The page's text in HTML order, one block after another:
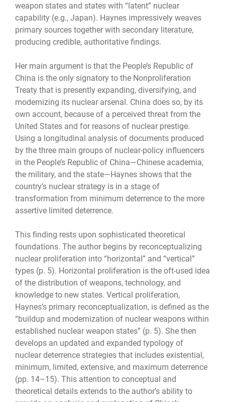
weapon states and states with “latent” nuclear
capability (e.g., Japan). Haynes impressively weaves
primary sources together with secondary literature,
producing credible, authoritative findings.
Her main argument is that the People’s Republic of
China is the only signatory to the Nonproliferation
Treaty that is presently expanding, diversifying, and
modernizing its nuclear arsenal. China does so, by its
own account, because of a perceived threat from the
United States and for reasons of nuclear prestige.
Using a longitudinal analysis of documents produced
by the three main groups of nuclear-policy influencers
in the People’s Republic of China—Chinese academia,
the military, and the state—Haynes shows that the
country’s nuclear strategy is in a stage of
transformation from minimum deterrence to the more
assertive limited deterrence.
This finding rests upon sophisticated theoretical
foundations. The author begins by reconceptualizing
nuclear proliferation into “horizontal” and “vertical”
types (p. 5). Horizontal proliferation is the oft-used idea
of the distribution of weapons, technology, and
knowledge to new states. Vertical proliferation,
Haynes’s primary reconceptualization, is defined as the
“buildup and modernization of nuclear weapons within
established nuclear weapon states” (p. 5). She then
develops an updated and expanded typology of
nuclear deterrence strategies that includes existential,
minimum, limited, extensive, and maximum deterrence
(pp. 14–15). This attention to conceptual and
theoretical details extends to the author’s ability to